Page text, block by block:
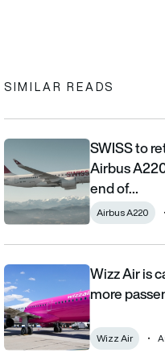
clipboard
SIMILAR READS
SWISS to retire remaining
SWISS to
Airbus
end of…
Airbus A220
Wizz Air is carrying millions
Wizz Air is
more
Wizz Air